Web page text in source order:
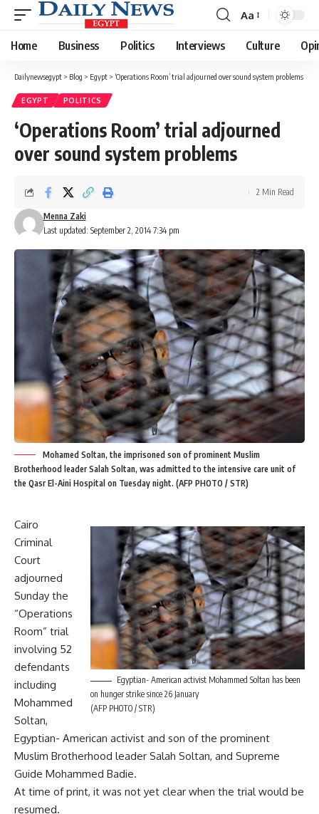
Font
Resizer
Aa
Home Business Politics Interviews Culture
Dailynewsegypt > Blog > Egypt > ‘Operations Room’ trial adjourned over sound system problems
EGYPT POLITICS
‘Operations Room’ trial adjourned
over sound system problems
Last updated: September 2, 2014 7:34 pm
Menna Zaki
2 Min Read
Mohamed Soltan, the imprisoned son of prominent Muslim
Brotherhood leader Salah Soltan, was admitted to the intensive care unit of
the Qasr El-Aini Hospital on Tuesday night. (AFP PHOTO / STR)
Egyptian- American activist Mohammed Soltan has been
on hunger strike since 26 January
(AFP PHOTO / STR)
Cairo
Criminal
Court
adjourned
Sunday the
“Operations
Room” trial
involving 52
defendants
including
Mohammed
Soltan,
Egyptian- American activist and son of the prominent
Muslim Brotherhood leader Salah Soltan, and Supreme
Guide Mohammed Badie.
At time of print, it was not yet clear when the trial would be
resumed.